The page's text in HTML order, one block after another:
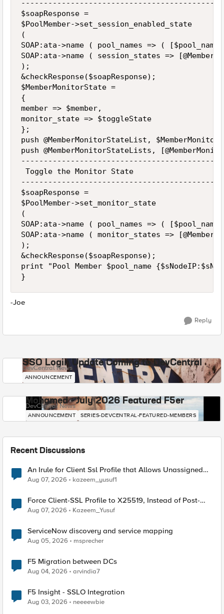
$soapResponse =
$PoolMember->set_session_enabled_state
(
SOAP:ata->name ( pool_names => (
SOAP:ata->name ( session_states =>
);
&checkResponse($soapResponse);
$MemberMonitorState =
{
member => $member,
monitor_state => $toggleState
};
push @MemberMonitorStateList,
push @MemberMonitorStateLists,
Toggle the Monitor State
$soapResponse =
$PoolMember->set_monitor_state
(
SOAP:ata->name ( pool_names => (
SOAP:ata->name ( monitor_states =>
);
&checkResponse($soapResponse);
print "Pool Member $pool_name
}
-Joe
Reply
SSO Login Update Coming to DevCentral
DevCentral News
ANNOUNCEMENT
Mohamed - July 2026 Featured F5er
DevCentral News
ANNOUNCEMENT SERIES-DEVCENTRAL-FEATURED-MEMBERS
Recent Discussions
An Irule for Client Ssl Profile that Allows Unassigned
TLS Extension Values (17516)
Aug 07, 2026 kazeem_yusuf1
Force Client-SSL Profile to X25519, Instead of Post-
Quantum Cryptography
Aug 07, 2026 Kazeem_Yusuf
ServiceNow discovery and service mapping
Aug 05, 2026 msprecher
F5 Migration between DCs
Aug 04, 2026 arvindia7
F5 Insight - SSLO Integration
Aug 03, 2026 neeeewbie